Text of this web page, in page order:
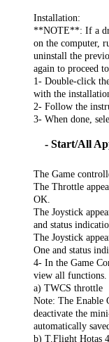
Installation:
**NOTE**: If a
on the computer,
uninstall the
again to proceed
1- Double-click
with the
2- Follow the
3- When done,
- Start/All
The Game
The Throttle
OK.
The Joystick
and status
The Joystick
One and status
4- In the Game
view all functions.
a) TWCS throttle
Note: The Enable
deactivate the
automatically
b) T.Flight Hotas 4